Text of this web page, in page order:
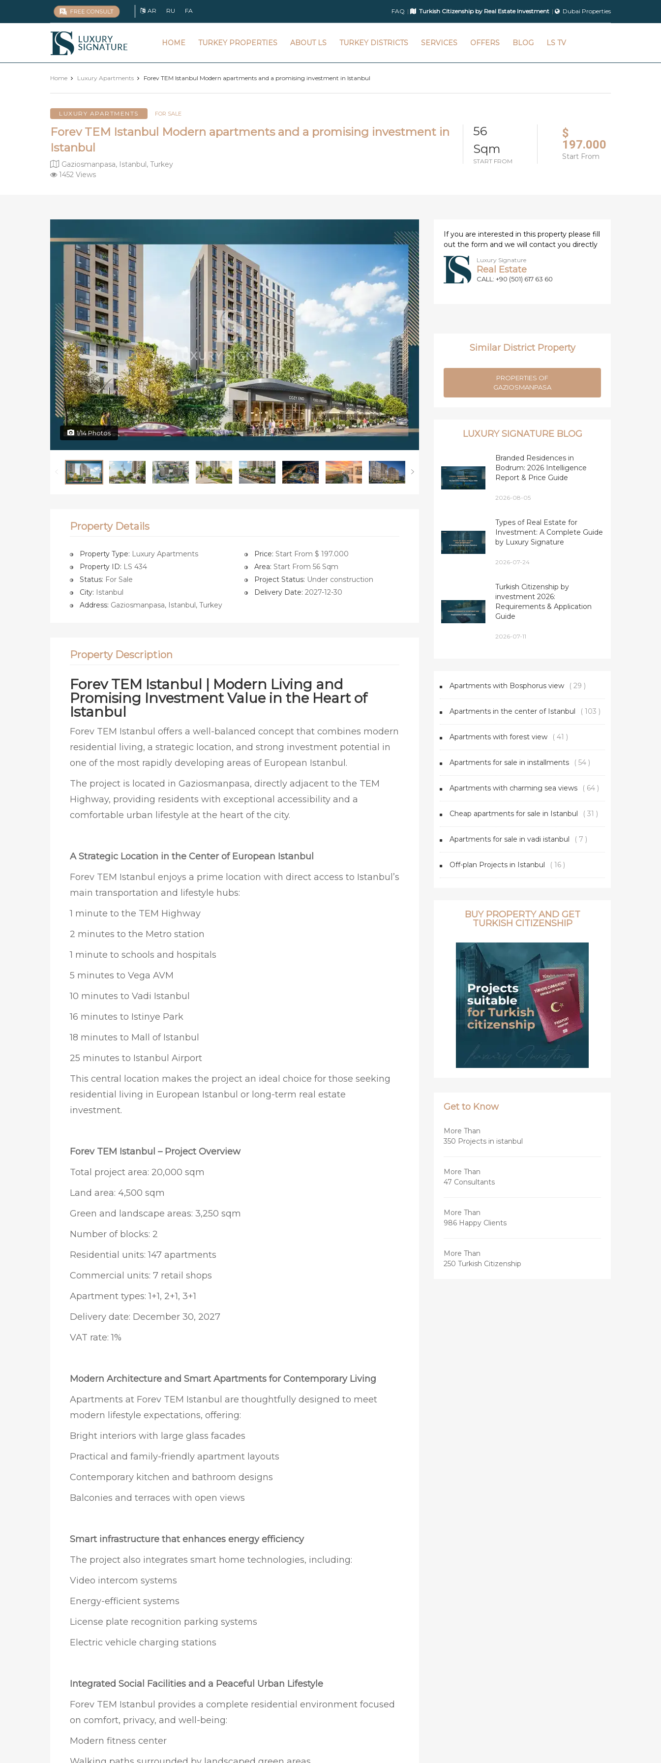
AR RU FA FAQ Turkish Citizenship by Real Estate Investment Dubai Properties
Luxury
Signature
HOME TURKEY PROPERTIES ABOUT LS TURKEY DISTRICTS SERVICES OFFERS BLOG LS TV
Home Luxury Apartments Forev TEM Istanbul Modern apartments and a promising investment in Istanbul
LUXURY APARTMENTS FOR SALE
Forev TEM Istanbul Modern apartments and a promising investment in
Istanbul
Gaziosmanpasa, Istanbul, Turkey
1452 Views
56
Sqm
START FROM
$
197.000
Start From
1/14 Photos
Property Details
Property Type: Luxury Apartments
Property ID: LS 434
Status: For Sale
City: Istanbul
Address: Gaziosmanpasa, Istanbul, Turkey
Price: Start From $ 197.000
Area: Start From 56 Sqm
Project Status: Under construction
Delivery Date: 2027-12-30
Property Description
Forev TEM Istanbul | Modern Living and
Promising Investment Value in the Heart of
Istanbul
Forev TEM Istanbul offers a well-balanced concept that combines modern
residential living, a strategic location, and strong investment potential in
one of the most rapidly developing areas of European Istanbul.
The project is located in Gaziosmanpasa, directly adjacent to the TEM
Highway, providing residents with exceptional accessibility and a
comfortable urban lifestyle at the heart of the city.
A Strategic Location in the Center of European Istanbul
Forev TEM Istanbul enjoys a prime location with direct access to Istanbul’s
main transportation and lifestyle hubs:
1 minute to the TEM Highway
2 minutes to the Metro station
1 minute to schools and hospitals
5 minutes to Vega AVM
10 minutes to Vadi Istanbul
16 minutes to Istinye Park
18 minutes to Mall of Istanbul
25 minutes to Istanbul Airport
This central location makes the project an ideal choice for those seeking
residential living in European Istanbul or long-term real estate
investment.
Forev TEM Istanbul – Project Overview
Total project area: 20,000 sqm
Land area: 4,500 sqm
Green and landscape areas: 3,250 sqm
Number of blocks: 2
Residential units: 147 apartments
Commercial units: 7 retail shops
Apartment types: 1+1, 2+1, 3+1
Delivery date: December 30, 2027
VAT rate: 1%
Modern Architecture and Smart Apartments for Contemporary Living
Apartments at Forev TEM Istanbul are thoughtfully designed to meet
modern lifestyle expectations, offering:
Bright interiors with large glass facades
Practical and family-friendly apartment layouts
Contemporary kitchen and bathroom designs
Balconies and terraces with open views
Smart infrastructure that enhances energy efficiency
The project also integrates smart home technologies, including:
Video intercom systems
Energy-efficient systems
License plate recognition parking systems
Electric vehicle charging stations
Integrated Social Facilities and a Peaceful Urban Lifestyle
Forev TEM Istanbul provides a complete residential environment focused
on comfort, privacy, and well-being:
Modern fitness center
If you are interested in this property please fill
out the form and we will contact you directly
Luxury Signature
Real Estate
CALL: +90 (501) 617 63 60
Similar District Property
PROPERTIES OF
GAZIOSMANPASA
LUXURY SIGNATURE BLOG
Branded Residences in
Bodrum: 2026 Intelligence
Report & Price Guide
2026-08-05
Types of Real Estate for
Investment: A Complete Guide
by Luxury Signature
2026-07-24
Turkish Citizenship by
investment 2026:
Requirements & Application
Guide
2026-07-11
Apartments with Bosphorus view ( 29 )
Apartments in the center of Istanbul ( 103 )
Apartments with forest view ( 41 )
Apartments for sale in installments ( 54 )
Apartments with charming sea views ( 64 )
Cheap apartments for sale in Istanbul ( 31 )
Apartments for sale in vadi istanbul ( 7 )
Off-plan Projects in Istanbul ( 16 )
BUY PROPERTY AND GET
TURKISH CITIZENSHIP
Get to Know
More Than
350 Projects in istanbul
More Than
47 Consultants
More Than
986 Happy Clients
More Than
250 Turkish Citizenship